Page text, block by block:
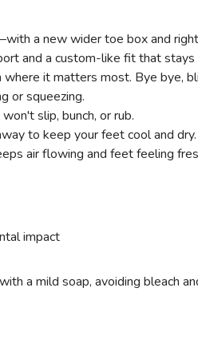
a new wider toe box and
and a custom-like fit that stays
it matters most. Bye bye,
or squeezing.
slip, bunch, or rub.
to keep your feet cool and dry.
air flowing and feet feeling
impact
a mild soap, avoiding bleach